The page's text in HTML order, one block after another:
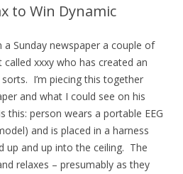
to Win Dynamic
a Sunday newspaper a couple of
xxxy who has created an
I’m piecing this together
and what I could see on his
this: person wears a portable EEG
and is placed in a harness
up and up into the ceiling. The
relaxes – presumably as they